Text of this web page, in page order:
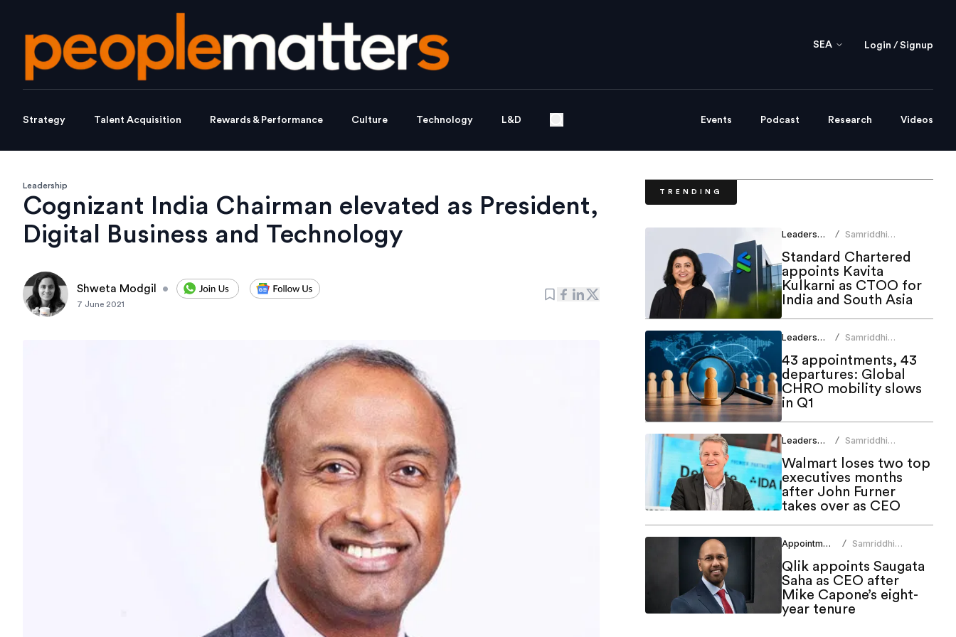
SEA Login / Signup
Strategy Talent Acquisition Rewards & Performance Culture Technology L&D Events Podcast Research Videos
Leadership
Cognizant India Chairman elevated as President,
Digital Business and Technology
Shweta Modgil •
7 June 2021
TRENDING
Leadership /
Samriddhi
Standard Chartered
appoints Kavita
Kulkarni as CTOO for
India and South Asia
Leadership /
Samriddhi
43 appointments, 43
departures: Global
CHRO mobility slows
in Q1
Leadership /
Samriddhi
Walmart loses two top
executives months
after John Furner
takes over as CEO
Appointments /
Samriddhi
Qlik appoints Saugata
Saha as CEO after
Mike Capone’s eight-
year tenure